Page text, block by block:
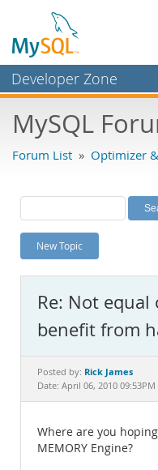
Developer Zone
Bugs
Labs
Planet MySQL
News and Events
MySQL.com
Downloads
Documentation
MySQL
Forum List » Optimizer
New Topic
Re: Not
benefit from
Posted by: Rick James
Date: April 06, 2010 09:53PM
Where are you
MEMORY Engine?